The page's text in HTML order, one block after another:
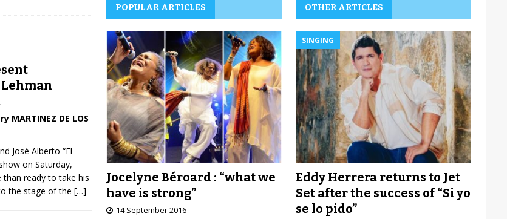
Lehman
MARTINEZ DE LOS
José Alberto “El
on Saturday,
than ready to take his
the stage of the […]
POPULAR ARTICLES
Jocelyne Béroard : “what we
have is strong”
14 September 2016
OTHER ARTICLES
SINGING
Eddy Herrera returns to Jet
Set after the success of “Si yo
se lo pido”